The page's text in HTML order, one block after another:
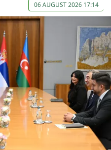
06 AUGUST 2026 17:14